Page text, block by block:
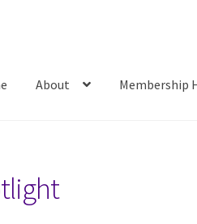
About Membership